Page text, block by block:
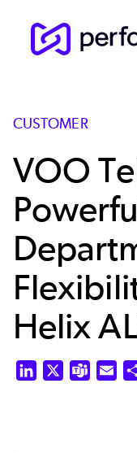
CUSTOMER
VOO
Helix
LinkedIn Teams